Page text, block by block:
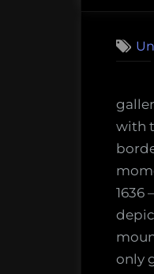
with
1636
only